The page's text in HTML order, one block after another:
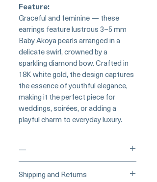
Feature:
Graceful and feminine — these
earrings feature lustrous 3–5 mm
Baby Akoya pearls arranged in a
delicate swirl, crowned by a
sparkling diamond bow. Crafted in
18K white gold, the design captures
the essence of youthful elegance,
making it the perfect piece for
weddings, soirées, or adding a
playful charm to everyday luxury.
—
______Buy Securely on Etsy
Shipping and Returns